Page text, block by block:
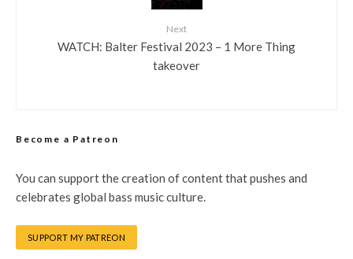
Next
WATCH: Balter Festival 2023 – 1 More Thing
takeover
Become a Patreon
You can support the creation of content that pushes and
celebrates global bass music culture.
SUPPORT MY PATREON